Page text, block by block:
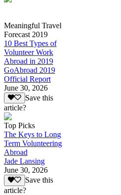
Meaningful Travel
Forecast 2019
10 Best Types of
Volunteer Work
Abroad in 2019
GoAbroad 2019
Official Report
June 30, 2026
Save this
article?
Top Picks
The Keys to Long
Term Volunteering
Abroad
Jade Lansing
June 30, 2026
Save this
article?